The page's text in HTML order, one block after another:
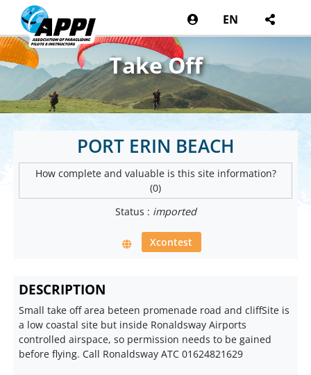
EN
Take Off
PORT ERIN BEACH
How complete and valuable is this site information?
(0)
Status : imported
Xcontest
DESCRIPTION
Small take off area beteen promenade road and cliffSite is
a low coastal site but inside Ronaldsway Airports
controlled airspace, so permission needs to be gained
before flying. Call Ronaldsway ATC 01624821629